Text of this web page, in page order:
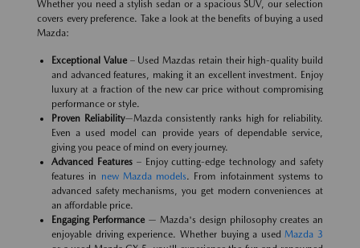
Whether you need a stylish sedan or a spacious SUV, our selection
covers every preference. Take a look at the benefits of buying a used
Mazda:
Exceptional Value– Used Mazdas retain their high-quality build
and advanced features, making it an excellent investment. Enjoy
luxury at a fraction of the new car price without compromising
performance or style.
Proven Reliability—Mazda consistently ranks high for reliability.
Even a used model can provide years of dependable service,
giving you peace of mind on every journey.
Advanced Features– Enjoy cutting-edge technology and safety
features in new Mazda models. From infotainment systems to
advanced safety mechanisms, you get modern conveniences at
an affordable price.
Engaging Performance— Mazda's design philosophy creates an
enjoyable driving experience. Whether buying a usedMazda 3